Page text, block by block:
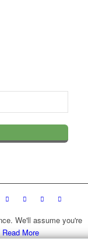
We'll assume you're
Read More